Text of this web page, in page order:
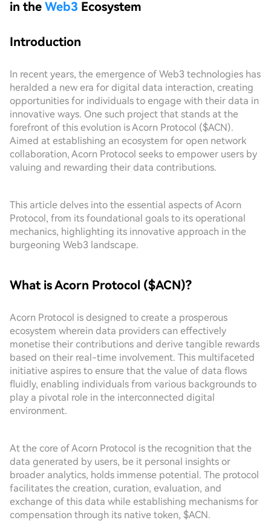
in the Web3 Ecosystem
Introduction
In recent years, the emergence of Web3 technologies has
heralded a new era for digital data interaction, creating
opportunities for individuals to engage with their data in
innovative ways. One such project that stands at the
forefront of this evolution is Acorn Protocol ($ACN).
Aimed at establishing an ecosystem for open network
collaboration, Acorn Protocol seeks to empower users by
valuing and rewarding their data contributions.
This article delves into the essential aspects of Acorn
Protocol, from its foundational goals to its operational
mechanics, highlighting its innovative approach in the
burgeoning Web3 landscape.
What is Acorn Protocol ($ACN)?
Acorn Protocol is designed to create a prosperous
ecosystem wherein data providers can effectively
monetise their contributions and derive tangible rewards
based on their real-time involvement. This multifaceted
initiative aspires to ensure that the value of data flows
fluidly, enabling individuals from various backgrounds to
play a pivotal role in the interconnected digital
environment.
At the core of Acorn Protocol is the recognition that the
data generated by users, be it personal insights or
broader analytics, holds immense potential. The protocol
facilitates the creation, curation, evaluation, and
exchange of this data while establishing mechanisms for
compensation through its native token, $ACN.